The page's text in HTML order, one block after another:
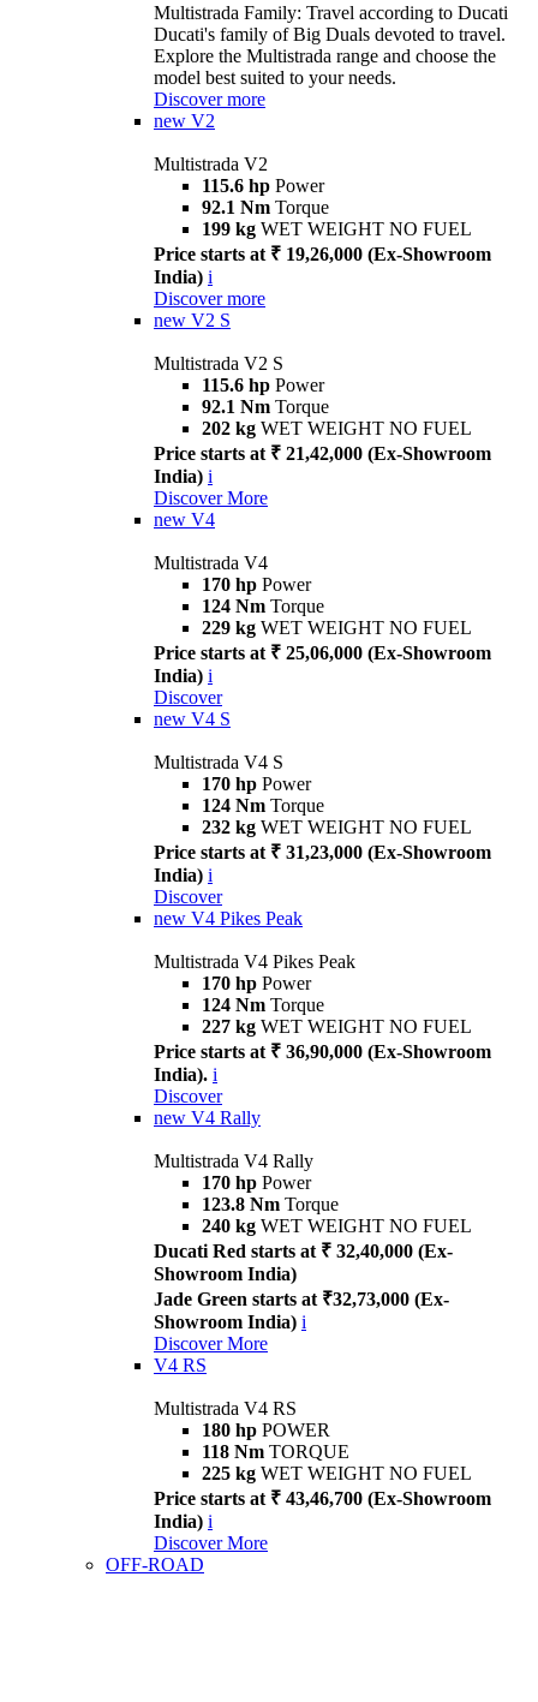
Multistrada Family: Travel according to Ducati
Ducati's family of Big Duals devoted to travel.
Explore the Multistrada range and choose the
model best suited to your needs.
Discover more
new V2
Multistrada V2
115.6 hp Power
92.1 Nm Torque
199 kg WET WEIGHT NO FUEL
Price starts at ₹ 19,26,000 (Ex-Showroom
India) i
Discover more
new V2 S
Multistrada V2 S
115.6 hp Power
92.1 Nm Torque
202 kg WET WEIGHT NO FUEL
Price starts at ₹ 21,42,000 (Ex-Showroom
India) i
Discover More
new V4
Multistrada V4
170 hp Power
124 Nm Torque
229 kg WET WEIGHT NO FUEL
Price starts at ₹ 25,06,000 (Ex-Showroom
India) i
Discover
new V4 S
Multistrada V4 S
170 hp Power
124 Nm Torque
232 kg WET WEIGHT NO FUEL
Price starts at ₹ 31,23,000 (Ex-Showroom
India) i
Discover
new V4 Pikes Peak
Multistrada V4 Pikes Peak
170 hp Power
124 Nm Torque
227 kg WET WEIGHT NO FUEL
Price starts at ₹ 36,90,000 (Ex-Showroom
India). i
Discover
new V4 Rally
Multistrada V4 Rally
170 hp Power
123.8 Nm Torque
240 kg WET WEIGHT NO FUEL
Ducati Red starts at ₹ 32,40,000 (Ex-
Showroom India)
Jade Green starts at ₹32,73,000 (Ex-
Showroom India) i
Discover More
V4 RS
Multistrada V4 RS
180 hp POWER
118 Nm TORQUE
225 kg WET WEIGHT NO FUEL
Price starts at ₹ 43,46,700 (Ex-Showroom
India) i
Discover More
OFF-ROAD